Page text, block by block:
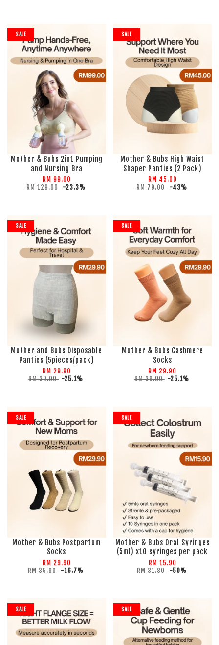
SALE
Mother & Bubs 2in1 Pumping
and Nursing Bra
RM 99.00
RM 129.00 -23.3%
SALE
Mother & Bubs High Waist
Shaper Panties (2 Pack)
RM 45.00
RM 79.00 -43%
SALE
Mother and Bubs Disposable
Panties (5pieces/pack)
RM 29.90
RM 39.90 -25.1%
SALE
Mother & Bubs Cashmere
Socks
RM 29.90
RM 39.90 -25.1%
SALE
Mother & Bubs Postpartum
Socks
RM 29.90
RM 35.90 -16.7%
SALE
Mother & Bubs Oral Syringes
(5ml) x10 syringes per pack
RM 15.90
RM 31.80 -50%
SALE SALE